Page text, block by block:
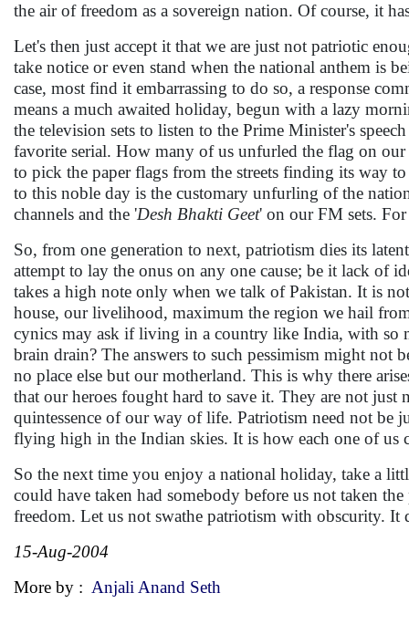
the air of freedom as a sovereign nation. Of course, it
Let's then just accept it that we are just not patriotic
take notice or even stand when the national anthem is
case, most find it embarrassing to do so, a response
means a much awaited holiday, begun with a lazy
the television sets to listen to the Prime Minister's
favorite serial. How many of us unfurled the flag on
to pick the paper flags from the streets finding its way
to this noble day is the customary unfurling of the
channels and the 'Desh Bhakti Geet' on our FM sets.
So, from one generation to next, patriotism dies its
attempt to lay the onus on any one cause; be it lack of
takes a high note only when we talk of Pakistan. It is
house, our livelihood, maximum the region we hail
cynics may ask if living in a country like India, with so
brain drain? The answers to such pessimism might not
no place else but our motherland. This is why there
that our heroes fought hard to save it. They are not
quintessence of our way of life. Patriotism need not
flying high in the Indian skies. It is how each one of us
So the next time you enjoy a national holiday, take a
could have taken had somebody before us not taken
freedom. Let us not swathe patriotism with obscurity.
15-Aug-2004
More by : Anjali Anand Seth